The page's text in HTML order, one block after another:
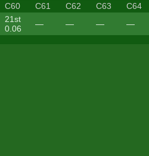
C60 C61 C62 C63
C64
21st
0.06
— — — —